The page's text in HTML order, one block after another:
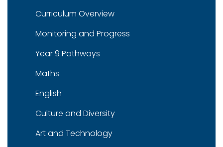
Curriculum Overview
Monitoring and Progress
Year 9 Pathways
Maths
English
Culture and Diversity
Art and Technology